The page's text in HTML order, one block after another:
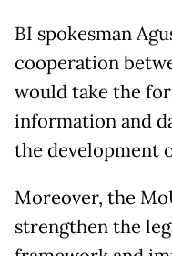
BI spokesman
cooperation
would take the
information and
the development
Moreover, the
strengthen the